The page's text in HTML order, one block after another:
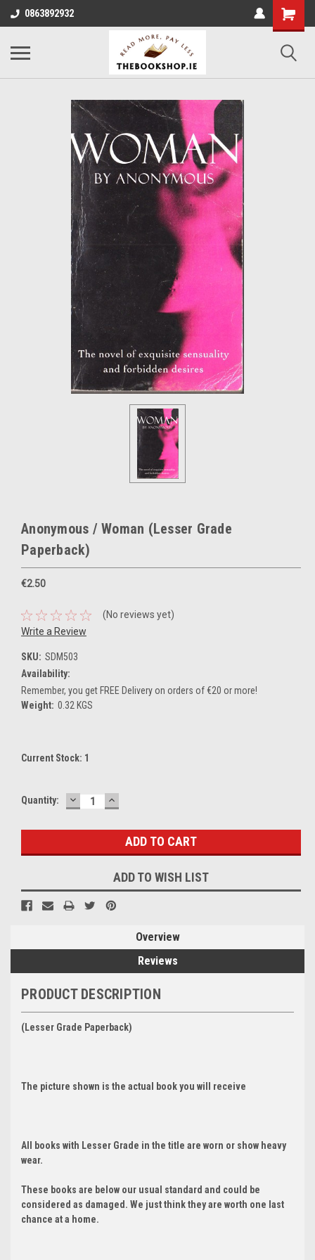
0863892932
Anonymous / Woman (Lesser Grade
Paperback)
€2.50
(No reviews yet)
Write a Review
SKU: SDM503
Availability:
Remember, you get FREE Delivery on orders of €20 or more!
Weight: 0.32 KGS
Current Stock: 1
Quantity: DECREASE
QUANTITY:
INCREASE
QUANTITY:
ADD TO WISH LIST
Overview
Reviews
PRODUCT DESCRIPTION
(Lesser Grade Paperback)
The picture shown is the actual book you will receive
All books with Lesser Grade in the title are worn or show heavy
wear.
These books are below our usual standard and could be
considered as damaged. We just think they are worth one last
chance at a home.